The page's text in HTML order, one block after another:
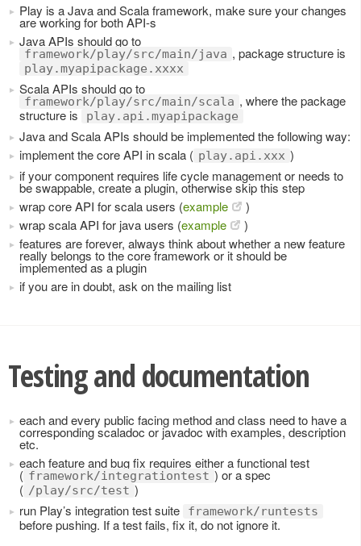
Play is a Java and Scala framework, make sure your changes
are working for both API-s
Java APIs should go to
framework/play/src/main/java , package structure is
play.myapipackage.xxxx
Scala APIs should go to
framework/play/src/main/scala , where the package
structure is
play.api.myapipackage
Java and Scala APIs should be implemented the following way:
implement the core API in scala ( play.api.xxx )
if your component requires life cycle management or needs to
be swappable, create a plugin, otherwise skip this step
wrap core API for scala users (example
)
wrap scala API for java users (example
)
features are forever, always think about whether a new feature
really belongs to the core framework or it should be
implemented as a plugin
if you are in doubt, ask on the mailing list
Testing and documentation
each and every public facing method and class need to have a
corresponding scaladoc or javadoc with examples, description
etc.
each feature and bug fix requires either a functional test
( framework/integrationtest ) or a spec
( /play/src/test )
run Play’s integration test suite
framework/runtests
before pushing. If a test fails, fix it, do not ignore it.